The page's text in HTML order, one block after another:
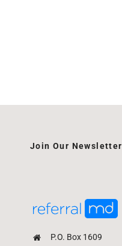
P.O. Box 1609
Join Our Newsletter